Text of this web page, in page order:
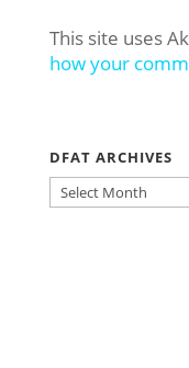
This site uses
how your
DFAT ARCHIVES
DFAT
ARCHIVES